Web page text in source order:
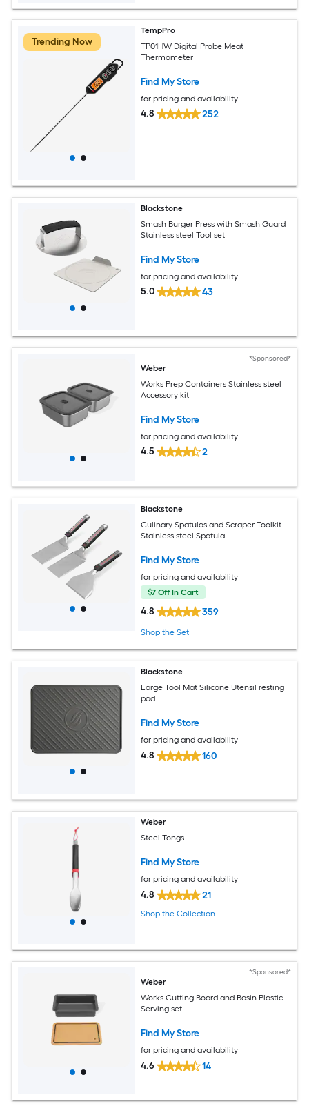
Trending Now
TempPro
TP01HW Digital Probe Meat
Thermometer
Find My Store
for pricing and availability
4.8 252
Blackstone
Smash Burger Press with Smash Guard
Stainless steel Tool set
Find My Store
for pricing and availability
5.0 43
*Sponsored*
Weber
Works Prep Containers Stainless steel
Accessory kit
Find My Store
for pricing and availability
4.5 2
Blackstone
Culinary Spatulas and Scraper Toolkit
Stainless steel Spatula
Find My Store
for pricing and availability
$7 Off In Cart
4.8 359
Shop the Set
Blackstone
Large Tool Mat Silicone Utensil resting
pad
Find My Store
for pricing and availability
4.8 160
Weber
Steel Tongs
Find My Store
for pricing and availability
4.8 21
Shop the Collection
*Sponsored*
Weber
Works Cutting Board and Basin Plastic
Serving set
Find My Store
for pricing and availability
4.6 14